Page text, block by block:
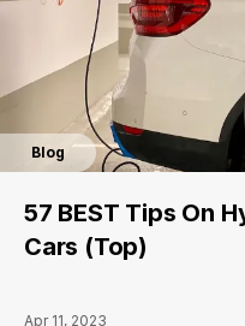
Blog
57 BEST Tips On
Cars (Top)
Apr 11, 2023